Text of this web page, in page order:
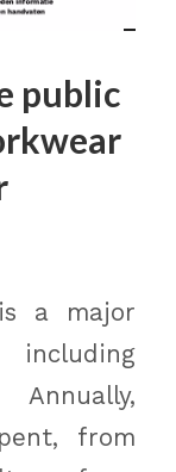
public
a major
including
from